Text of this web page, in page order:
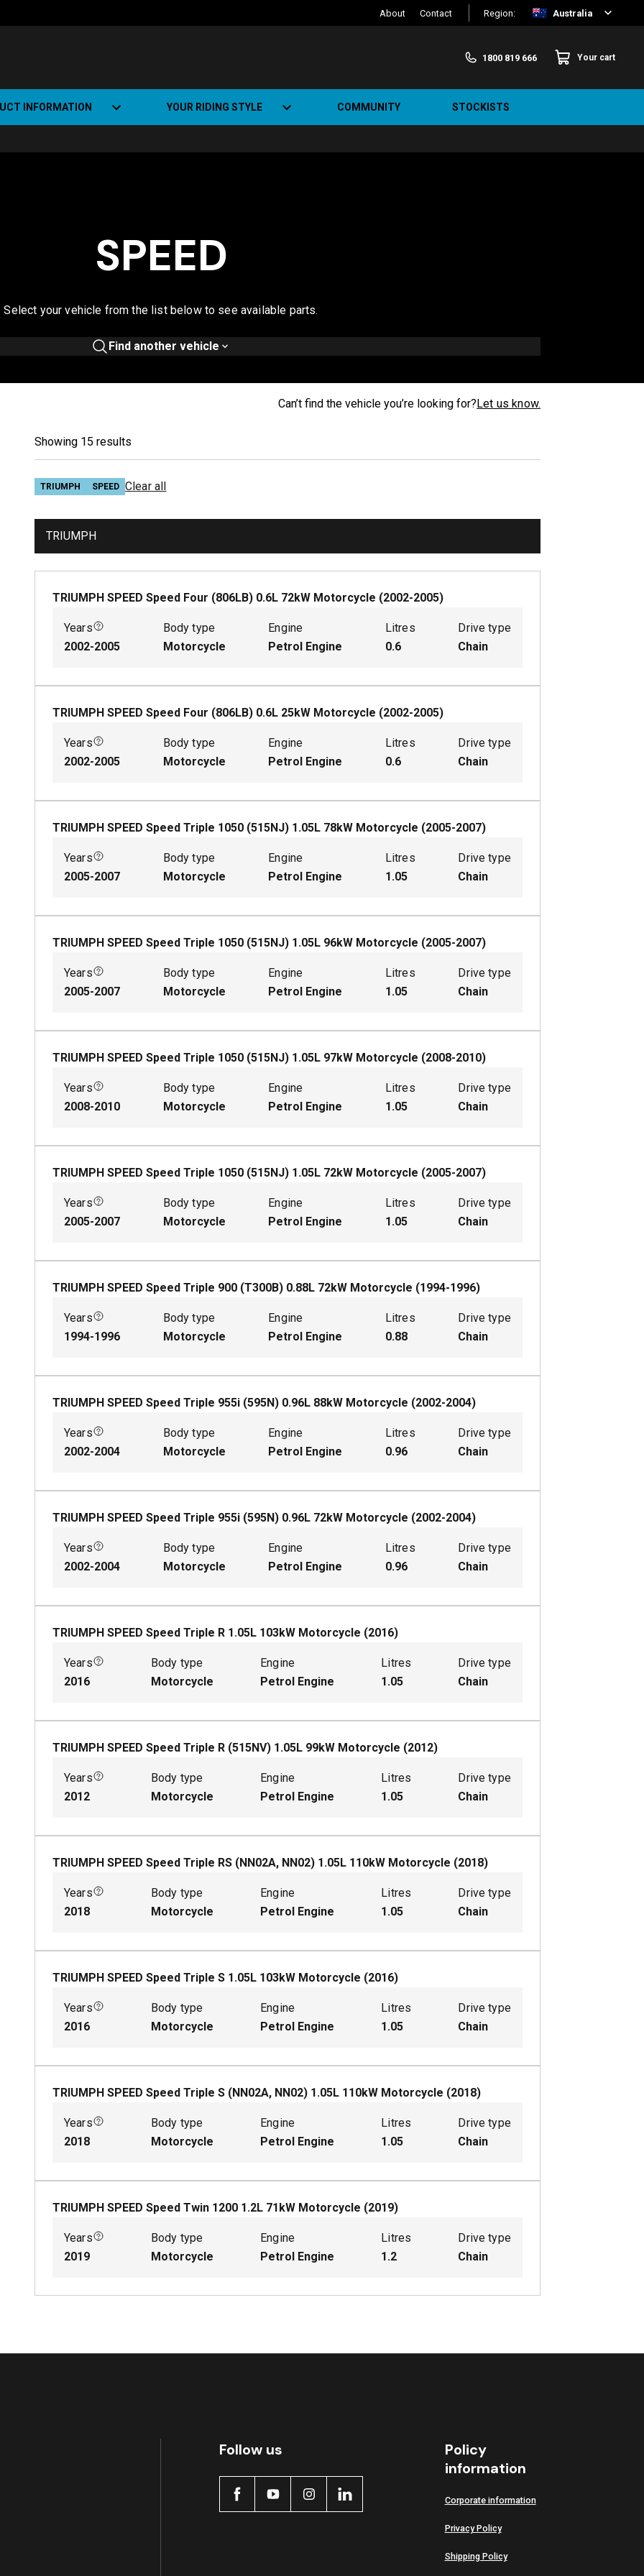
About Contact Region: Australia
1800 819 666 Your cart
INFORMATION YOUR RIDING STYLE
Dual-sport Bikes
COMMUNITY STOCKISTS
SPEED
Select your vehicle from the list below to see available parts.
Find another vehicle
Can’t find the vehicle you’re looking for?Let us know.
Showing 15 results
TRIUMPH SPEED Clear all
TRIUMPH
TRIUMPH SPEED Speed Four (806LB) 0.6L 72kW Motorcycle (2002-2005)
Years
2002-2005
Body type
Motorcycle
Engine
Petrol Engine
Litres
0.6
Drive type
Chain
TRIUMPH SPEED Speed Four (806LB) 0.6L 25kW Motorcycle (2002-2005)
Years
2002-2005
Body type
Motorcycle
Engine
Petrol Engine
Litres
0.6
Drive type
Chain
TRIUMPH SPEED Speed Triple 1050 (515NJ) 1.05L 78kW Motorcycle (2005-2007)
Years
2005-2007
Body type
Motorcycle
Engine
Petrol Engine
Litres
1.05
Drive type
Chain
TRIUMPH SPEED Speed Triple 1050 (515NJ) 1.05L 96kW Motorcycle (2005-2007)
Years
2005-2007
Body type
Motorcycle
Engine
Petrol Engine
Litres
1.05
Drive type
Chain
TRIUMPH SPEED Speed Triple 1050 (515NJ) 1.05L 97kW Motorcycle (2008-2010)
Years
2008-2010
Body type
Motorcycle
Engine
Petrol Engine
Litres
1.05
Drive type
Chain
TRIUMPH SPEED Speed Triple 1050 (515NJ) 1.05L 72kW Motorcycle (2005-2007)
Years
2005-2007
Body type
Motorcycle
Engine
Petrol Engine
Litres
1.05
Drive type
Chain
TRIUMPH SPEED Speed Triple 900 (T300B) 0.88L 72kW Motorcycle (1994-1996)
Years
1994-1996
Body type
Motorcycle
Engine
Petrol Engine
Litres
0.88
Drive type
Chain
TRIUMPH SPEED Speed Triple 955i (595N) 0.96L 88kW Motorcycle (2002-2004)
Years
2002-2004
Body type
Motorcycle
Engine
Petrol Engine
Litres
0.96
Drive type
Chain
TRIUMPH SPEED Speed Triple 955i (595N) 0.96L 72kW Motorcycle (2002-2004)
Years
2002-2004
Body type
Motorcycle
Engine
Petrol Engine
Litres
0.96
Drive type
Chain
TRIUMPH SPEED Speed Triple R 1.05L 103kW Motorcycle (2016)
Years
2016
Body type
Motorcycle
Engine
Petrol Engine
Litres
1.05
Drive type
Chain
TRIUMPH SPEED Speed Triple R (515NV) 1.05L 99kW Motorcycle (2012)
Years
2012
Body type
Motorcycle
Engine
Petrol Engine
Litres
1.05
Drive type
Chain
TRIUMPH SPEED Speed Triple RS (NN02A, NN02) 1.05L 110kW Motorcycle (2018)
Years
2018
Body type
Motorcycle
Engine
Petrol Engine
Litres
1.05
Drive type
Chain
TRIUMPH SPEED Speed Triple S 1.05L 103kW Motorcycle (2016)
Years
2016
Body type
Motorcycle
Engine
Petrol Engine
Litres
1.05
Drive type
Chain
TRIUMPH SPEED Speed Triple S (NN02A, NN02) 1.05L 110kW Motorcycle (2018)
Years
2018
Body type
Motorcycle
Engine
Petrol Engine
Litres
1.05
Drive type
Chain
TRIUMPH SPEED Speed Twin 1200 1.2L 71kW Motorcycle (2019)
Years
2019
Body type
Motorcycle
Engine
Petrol Engine
Litres
1.2
Drive type
Chain
Follow us
Policy
information
Corporate information
Privacy Policy
Shipping Policy